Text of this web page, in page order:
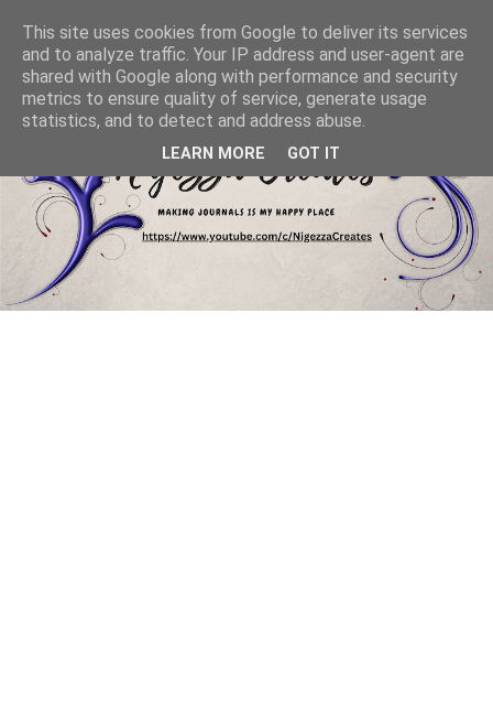
This site uses cookies from Google to deliver its services
and to analyze traffic. Your IP address and user-agent are
shared with Google along with performance and security
metrics to ensure quality of service, generate usage
statistics, and to detect and address abuse.
LEARN MORE GOT IT